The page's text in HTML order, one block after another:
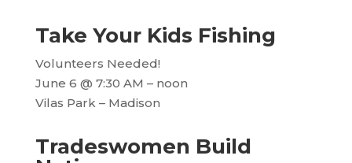
Take Your Kids Fishing
Volunteers Needed!
June 6 @ 7:30 AM – noon
Vilas Park – Madison
Tradeswomen Build